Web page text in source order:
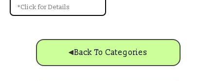
*Click for Details
Back To Categories